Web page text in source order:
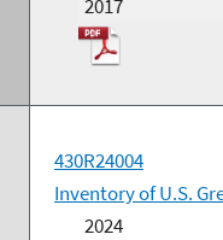
2017
430R24004
Inventory of U.S.
2024